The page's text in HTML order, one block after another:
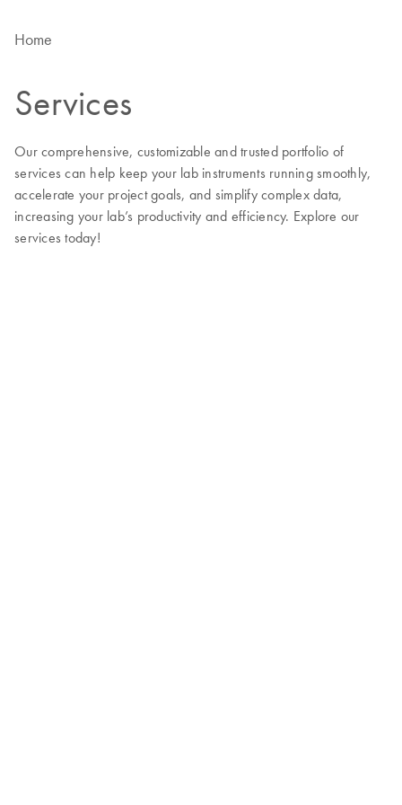
Home
Services
Our comprehensive, customizable and trusted portfolio of
services can help keep your lab instruments running smoothly,
accelerate your project goals, and simplify complex data,
increasing your lab’s productivity and efficiency. Explore our
services today!